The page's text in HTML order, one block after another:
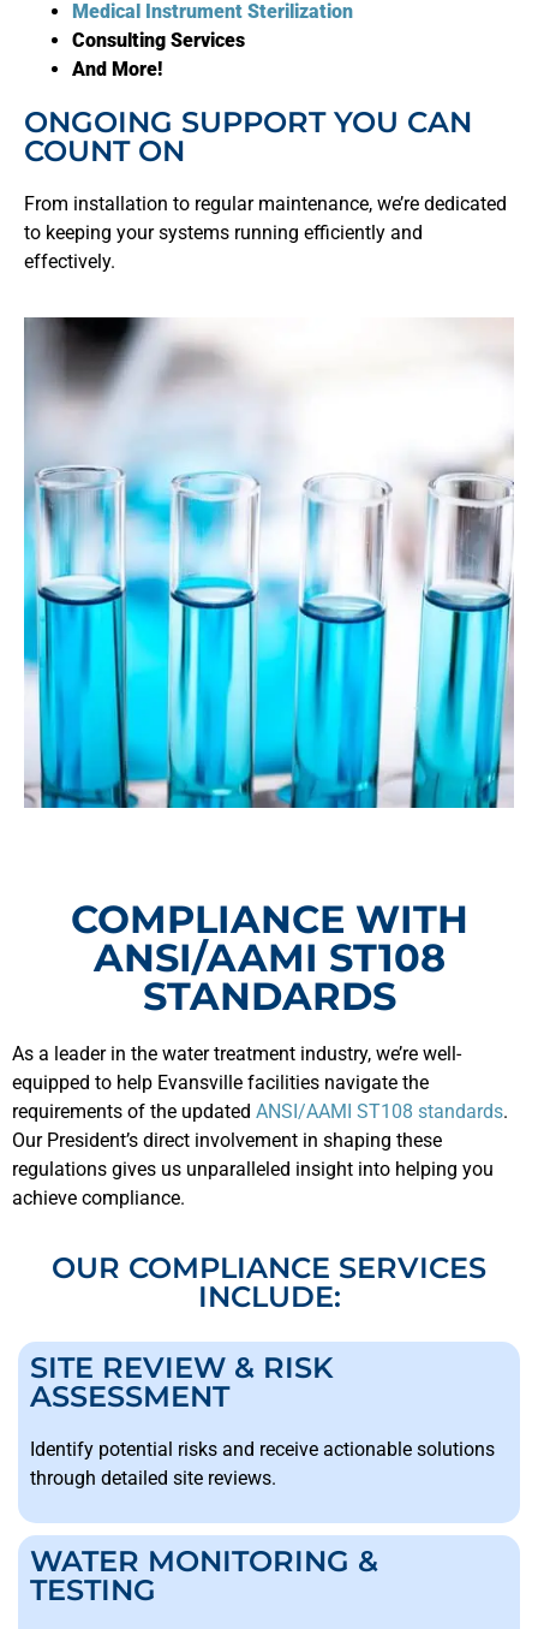
Medical Instrument Sterilization
Consulting Services
And More!
ONGOING SUPPORT YOU CAN
COUNT ON
From installation to regular maintenance, we’re dedicated
to keeping your systems running efficiently and
effectively.
COMPLIANCE WITH
ANSI/AAMI ST108
STANDARDS
As a leader in the water treatment industry, we’re well-
equipped to help Evansville facilities navigate the
requirements of the updated ANSI/AAMI ST108 standards.
Our President’s direct involvement in shaping these
regulations gives us unparalleled insight into helping you
achieve compliance.
OUR COMPLIANCE SERVICES
INCLUDE:
SITE REVIEW & RISK
ASSESSMENT
Identify potential risks and receive actionable solutions
through detailed site reviews.
WATER MONITORING &
TESTING